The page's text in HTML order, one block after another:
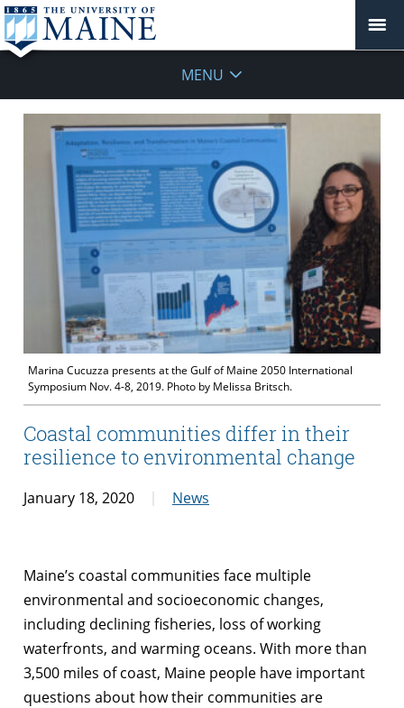
MENU
Marina Cucuzza presents at the Gulf of Maine 2050 International
Symposium Nov. 4-8, 2019. Photo by Melissa Britsch.
Coastal communities differ in their
resilience to environmental change
January 18, 2020 News
Maine’s coastal communities face multiple
environmental and socioeconomic changes,
including declining fisheries, loss of working
waterfronts, and warming oceans. With more than
3,500 miles of coast, Maine people have important
questions about how their communities are